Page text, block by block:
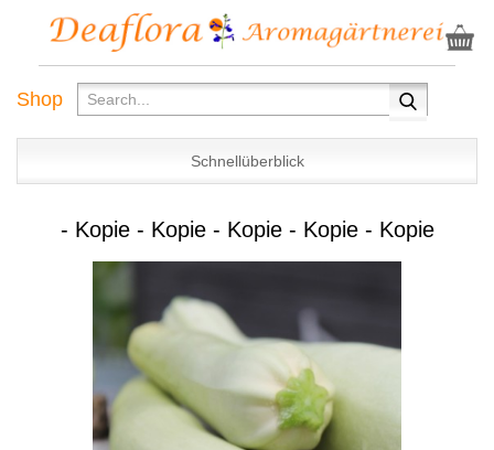
Shop
Schnellüberblick
- Kopie - Kopie - Kopie - Kopie - Kopie